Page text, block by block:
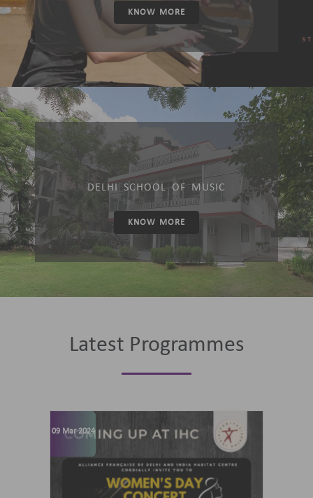
KNOW MORE
DELHI SCHOOL OF MUSIC
KNOW MORE
Latest Programmes
09 Mar 2024